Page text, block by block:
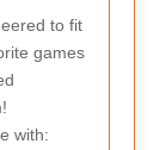
to fit
games
with: